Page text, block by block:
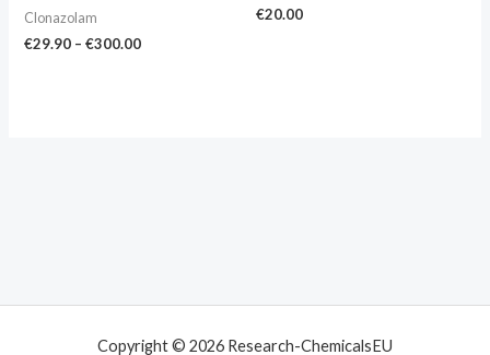
Clonazolam
€29.90 – €300.00
€20.00
Copyright © 2026 Research-ChemicalsEU